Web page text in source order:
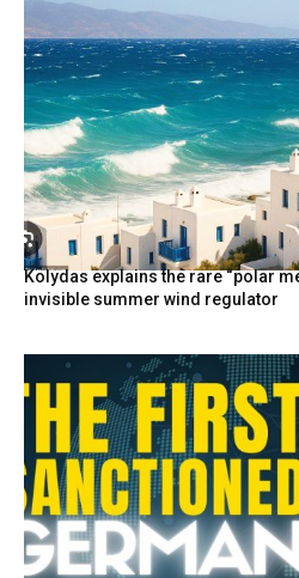
Kolydas explains the rare “polar
invisible summer wind regulator